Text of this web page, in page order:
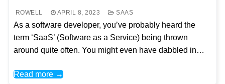
ROWELL APRIL 8, 2023 SAAS
As a software developer, you’ve probably heard the
term ‘SaaS’ (Software as a Service) being thrown
around quite often. You might even have dabbled in…
Read more →